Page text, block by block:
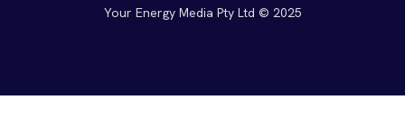
Your Energy Media Pty Ltd © 2025